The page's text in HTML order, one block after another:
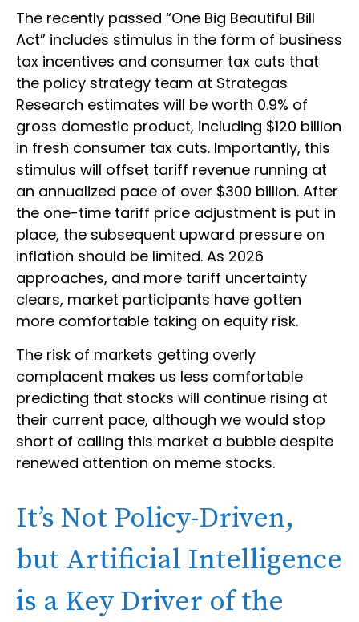
The recently passed “One Big Beautiful Bill
Act” includes stimulus in the form of business
tax incentives and consumer tax cuts that
the policy strategy team at Strategas
Research estimates will be worth 0.9% of
gross domestic product, including $120 billion
in fresh consumer tax cuts. Importantly, this
stimulus will offset tariff revenue running at
an annualized pace of over $300 billion. After
the one-time tariff price adjustment is put in
place, the subsequent upward pressure on
inflation should be limited. As 2026
approaches, and more tariff uncertainty
clears, market participants have gotten
more comfortable taking on equity risk.
The risk of markets getting overly
complacent makes us less comfortable
predicting that stocks will continue rising at
their current pace, although we would stop
short of calling this market a bubble despite
renewed attention on meme stocks.
It’s Not Policy-Driven,
but Artificial Intelligence
is a Key Driver of the